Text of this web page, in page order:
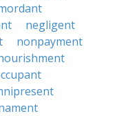
negligent
nonpayment